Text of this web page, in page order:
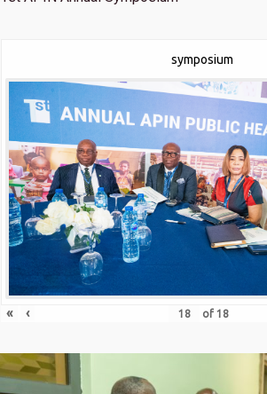
symposium
« ‹ of 18